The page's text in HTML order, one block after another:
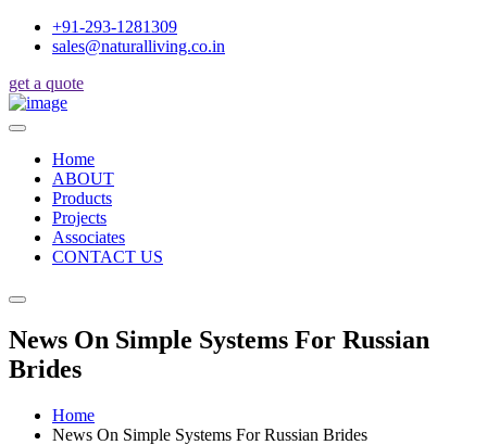
+91-293-1281309
sales@naturalliving.co.in
get a quote
Home
ABOUT
Products
Projects
Associates
CONTACT US
News On Simple Systems For Russian
Brides
Home
News On Simple Systems For Russian Brides